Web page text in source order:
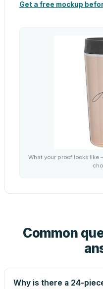
Get a free mockup
What your proof looks like
Common
Why is there a 24-